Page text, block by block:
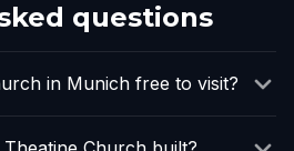
questions
in Munich free to visit?